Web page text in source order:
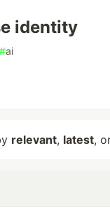
identity
#ai
relevant, latest,